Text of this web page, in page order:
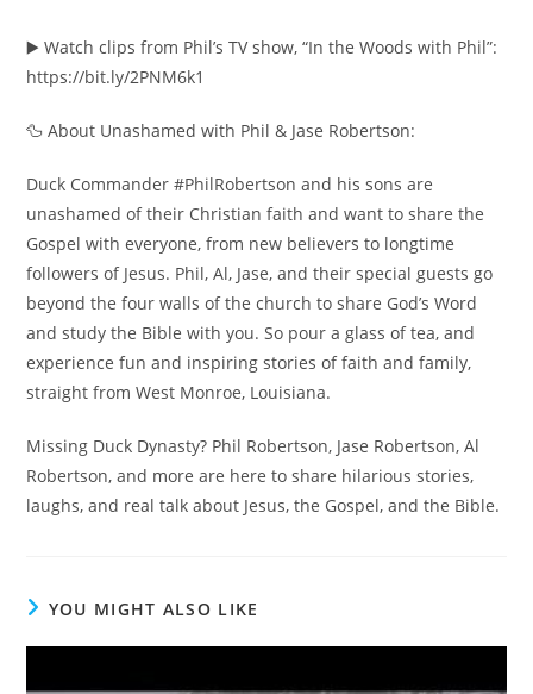
▶️ Watch clips from Phil’s TV show, “In the Woods with Phil”:
https://bit.ly/2PNM6k1
🦆 About Unashamed with Phil & Jase Robertson:
Duck Commander #PhilRobertson and his sons are
unashamed of their Christian faith and want to share the
Gospel with everyone, from new believers to longtime
followers of Jesus. Phil, Al, Jase, and their special guests go
beyond the four walls of the church to share God’s Word
and study the Bible with you. So pour a glass of tea, and
experience fun and inspiring stories of faith and family,
straight from West Monroe, Louisiana.
Missing Duck Dynasty? Phil Robertson, Jase Robertson, Al
Robertson, and more are here to share hilarious stories,
laughs, and real talk about Jesus, the Gospel, and the Bible.
YOU MIGHT ALSO LIKE